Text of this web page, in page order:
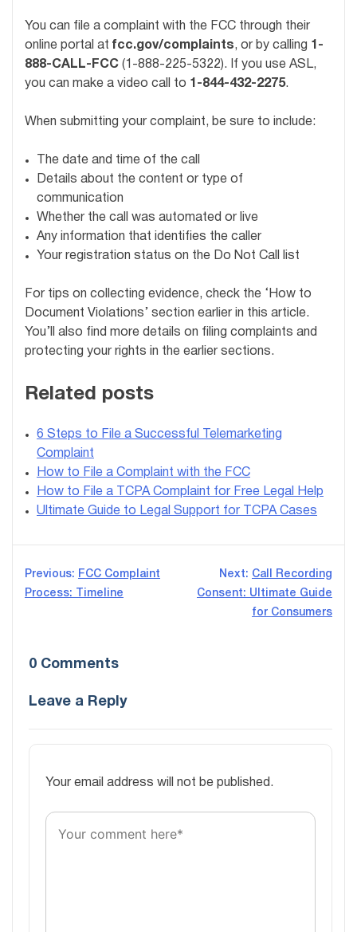
You can file a complaint with the FCC through their
online portal at fcc.gov/complaints, or by calling 1-
888-CALL-FCC (1-888-225-5322). If you use ASL,
you can make a video call to 1-844-432-2275.
When submitting your complaint, be sure to include:
The date and time of the call
Details about the content or type of
communication
Whether the call was automated or live
Any information that identifies the caller
Your registration status on the Do Not Call list
For tips on collecting evidence, check the ‘How to
Document Violations’ section earlier in this article.
You’ll also find more details on filing complaints and
protecting your rights in the earlier sections.
Related posts
6 Steps to File a Successful Telemarketing
Complaint
How to File a Complaint with the FCC
How to File a TCPA Complaint for Free Legal Help
Ultimate Guide to Legal Support for TCPA Cases
Post
Previous: FCC Complaint
Process: Timeline
Next: Call Recording
Consent: Ultimate Guide
for Consumers
0 Comments
Leave a Reply
Your email address will not be published.